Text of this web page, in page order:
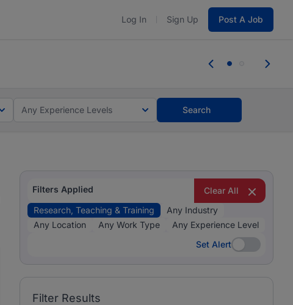
Log In Sign Up Post A Job
you bring.
Any Experience Levels Search
Filters Applied
Clear All
Research, Teaching & Training
Any Industry
Any Location
Any Work Type
Any Experience Level
Set Alert
Set Alert
Filter Results